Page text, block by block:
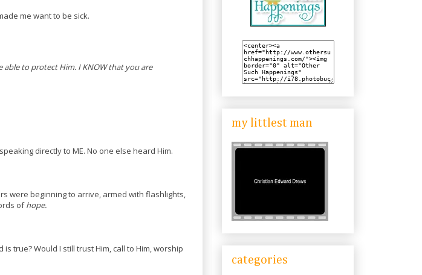
me want to be sick.
able to protect Him. I KNOW that you are
directly to ME. No one else heard Him.
were beginning to arrive, armed with flashlights,
ofhope.
true? Would I still trust Him, call to Him, worship
my littlest man
categories